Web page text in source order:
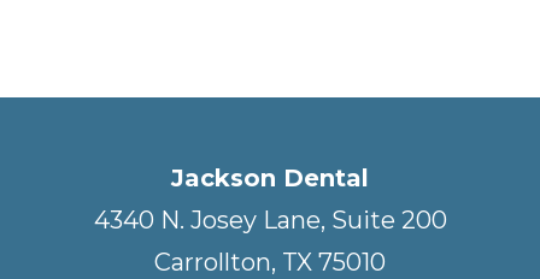
Jackson Dental
4340 N. Josey Lane, Suite 200
Carrollton, TX 75010